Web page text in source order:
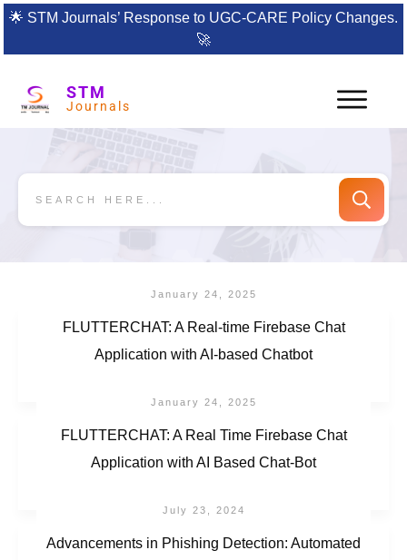
🌟 STM Journals’ Response to UGC-CARE Policy Changes.
🚀
STM
Journals
January 24, 2025
FLUTTERCHAT: A Real-time Firebase Chat
Application with AI-based Chatbot
January 24, 2025
FLUTTERCHAT: A Real Time Firebase Chat
Application with AI Based Chat-Bot
July 23, 2024
Advancements in Phishing Detection: Automated